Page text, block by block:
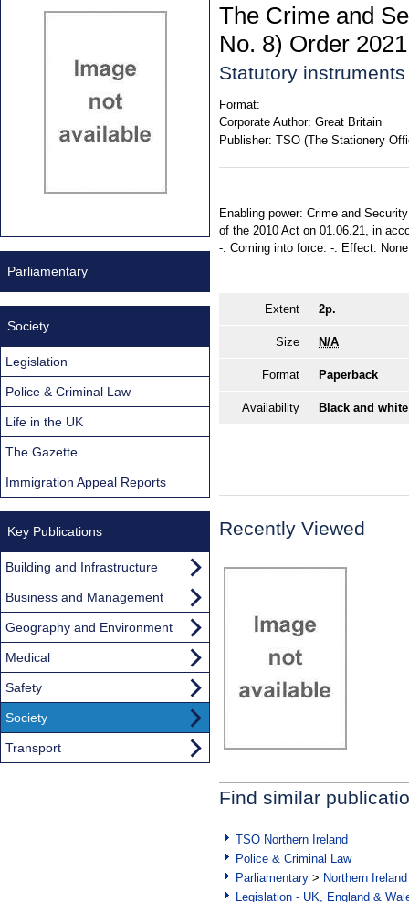
The Crime and
No. 8) Order 2021
Statutory
Format:
Corporate Author: Great Britain
Publisher: TSO (The Stationery
Enabling power: Crime and
of the 2010 Act on 01.06.21, in
-. Coming into force: -. Effect:
Extent 2p.
Size N/A
Format Paperback
Availability Black and
Recently Viewed
Find similar
TSO Northern Ireland
Police & Criminal Law
Parliamentary > Northern Ireland
Legislation - UK, England &
Parliamentary
Society
Legislation
Police & Criminal Law
Life in the UK
The Gazette
Immigration Appeal Reports
Key Publications
Building and Infrastructure
Business and Management
Geography and Environment
Medical
Safety
Society
Transport